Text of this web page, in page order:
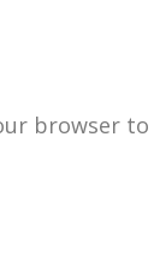
browser